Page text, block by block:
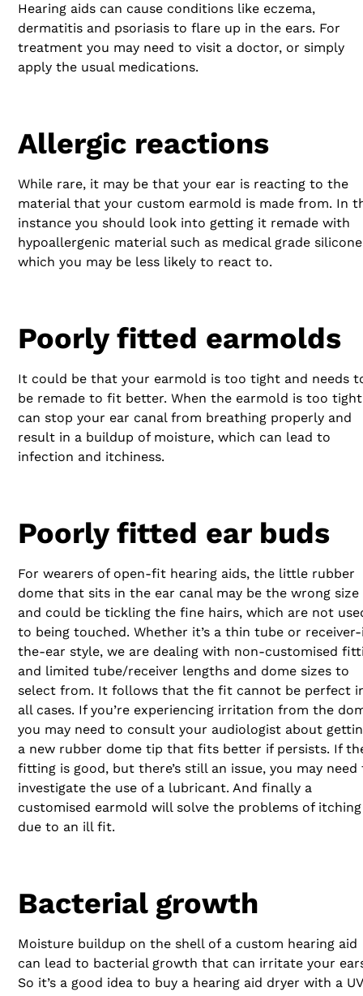
Hearing aids can cause conditions like eczema,
dermatitis and psoriasis to flare up in the ears. For
treatment you may need to visit a doctor, or simply
apply the usual medications.
Allergic reactions
While rare, it may be that your ear is reacting to the
material that your custom earmold is made from. In
instance you should look into getting it remade with
hypoallergenic material such as medical grade
which you may be less likely to react to.
Poorly fitted earmolds
It could be that your earmold is too tight and needs
be remade to fit better. When the earmold is too
can stop your ear canal from breathing properly and
result in a buildup of moisture, which can lead to
infection and itchiness.
Poorly fitted ear buds
For wearers of open-fit hearing aids, the little rubber
dome that sits in the ear canal may be the wrong size
and could be tickling the fine hairs, which are not
to being touched. Whether it’s a thin tube or
the-ear style, we are dealing with non-customised
and limited tube/receiver lengths and dome sizes to
select from. It follows that the fit cannot be perfect
all cases. If you’re experiencing irritation from the
you may need to consult your audiologist about
a new rubber dome tip that fits better if persists. If
fitting is good, but there’s still an issue, you may need
investigate the use of a lubricant. And finally a
customised earmold will solve the problems of itching
due to an ill fit.
Bacterial growth
Moisture buildup on the shell of a custom hearing aid
can lead to bacterial growth that can irritate your
So it’s a good idea to buy a hearing aid dryer with a UV